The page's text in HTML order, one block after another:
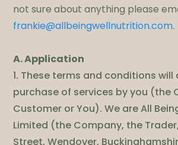
not sure about anything please
frankie@allbeingwellnutrition.com.
A. Application
1. These terms and conditions
purchase of services by you (the
Customer or You). We are All
Limited (the Company, the
Street, Wendover,